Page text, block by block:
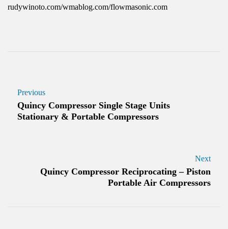
rudywinoto.com/wmablog.com/flowmasonic.com
Previous
Quincy Compressor Single Stage Units
Stationary & Portable Compressors
Next
Quincy Compressor Reciprocating – Piston
Portable Air Compressors